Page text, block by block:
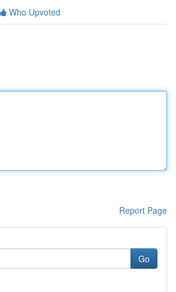
Who Upvoted
Report Page
Go